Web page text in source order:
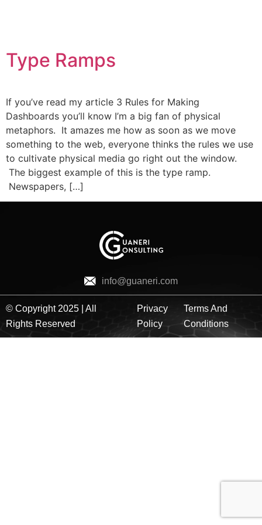
Type Ramps
If you’ve read my article 3 Rules for Making
Dashboards you’ll know I’m a big fan of physical
metaphors. It amazes me how as soon as we move
something to the web, everyone thinks the rules we use
to cultivate physical media go right out the window.
The biggest example of this is the type ramp.
Newspapers, […]
info@guaneri.com
© Copyright 2025 | All
Rights Reserved
Privacy
Policy
Terms And
Conditions